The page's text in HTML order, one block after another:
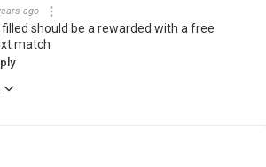
ago
should be a rewarded with a free
match